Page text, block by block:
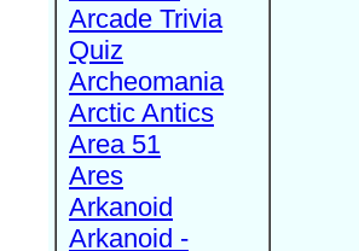
Arcade Trivia
Quiz
Archeomania
Arctic Antics
Area 51
Ares
Arkanoid
Arkanoid -